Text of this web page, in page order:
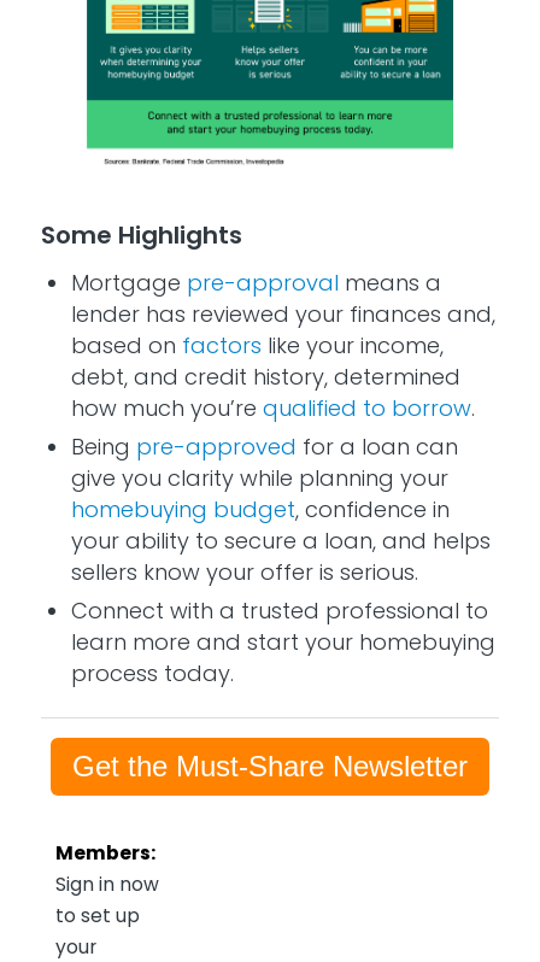
Some Highlights
Mortgage pre-approval means a
lender has reviewed your finances and,
based on factors like your income,
debt, and credit history, determined
how much you’re qualified to borrow.
Being pre-approved for a loan can
give you clarity while planning your
homebuying budget, confidence in
your ability to secure a loan, and helps
sellers know your offer is serious.
Connect with a trusted professional to
learn more and start your homebuying
process today.
Get the Must-Share Newsletter
Members:
Sign in now
to set up
your